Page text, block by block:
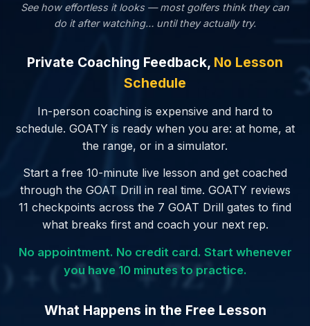
See how effortless it looks — most golfers thinkthey can
do it after watching… until they actually try.
Private Coaching Feedback, No Lesson
Schedule
In-person coaching is expensive and hard to
schedule. GOATY is ready when you are: at home, at
the range, or in a simulator.
Start a free 10-minute live lesson and get coached
through the GOAT Drill in real time. GOATY reviews
11 checkpoints across the 7 GOAT Drill gates to find
what breaks first and coach your next rep.
No appointment. No credit card. Start whenever
you have 10 minutes to practice.
What Happens in the Free Lesson